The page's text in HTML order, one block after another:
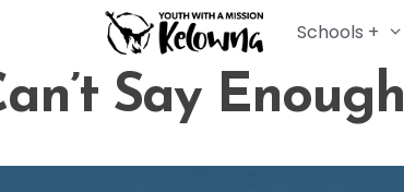
Schools +
Say Enough